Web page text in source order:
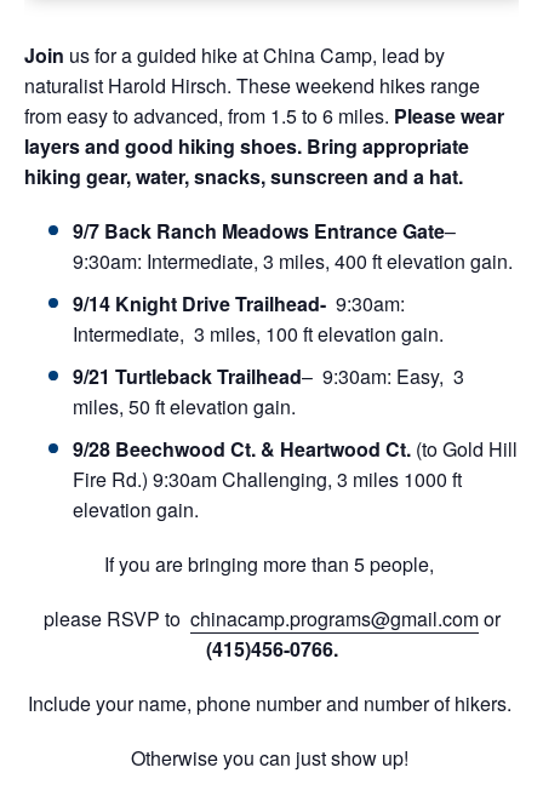
Join us for a guided hike at China Camp, lead by
naturalist Harold Hirsch. These weekend hikes range
from easy to advanced, from 1.5 to 6 miles. Please wear
layers and good hiking shoes. Bring appropriate
hiking gear, water, snacks, sunscreen and a hat.
9/7 Back Ranch Meadows Entrance Gate–
9:30am: Intermediate, 3 miles, 400 ft elevation gain.
9/14 Knight Drive Trailhead- 9:30am:
Intermediate, 3 miles, 100 ft elevation gain.
9/21 Turtleback Trailhead– 9:30am: Easy, 3
miles, 50 ft elevation gain.
9/28 Beechwood Ct. & Heartwood Ct. (to Gold Hill
Fire Rd.) 9:30am Challenging, 3 miles 1000 ft
elevation gain.
If you are bringing more than 5 people,
please RSVP to chinacamp.programs@gmail.comor
(415)456-0766.
Include your name, phone number and number of hikers.
Otherwise you can just show up!